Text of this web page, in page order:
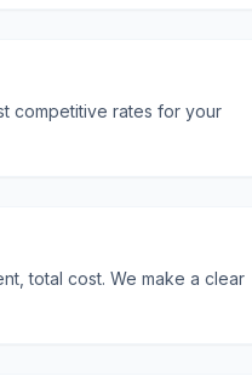
competitive rates for your
total cost. We make a clear